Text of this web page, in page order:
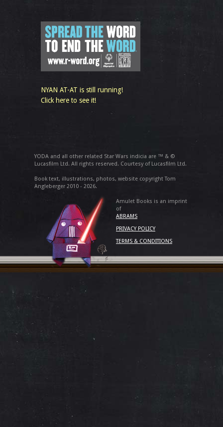
NYAN AT-AT is still running!
Click here to see it!
YODA and all other related Star Wars indicia are ™ & ©
Lucasfilm Ltd. All rights reserved. Courtesy of Lucasfilm Ltd.
Book text, illustrations, photos, website copyright Tom
Angleberger 2010 - 2026.
Amulet Books is an imprint
of
ABRAMS
PRIVACY POLICY
TERMS & CONDITIONS